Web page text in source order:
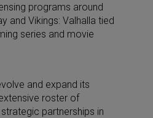
programs around
and Vikings: Valhalla tied
series and movie
and expand its
roster of
partnerships in